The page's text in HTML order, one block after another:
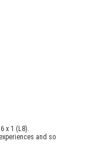
x 1 (L8).
and so